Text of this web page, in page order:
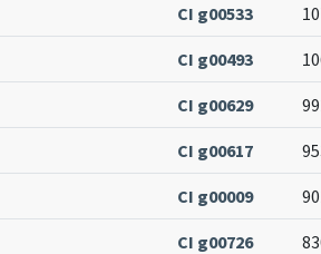
CI g00533
CI g00493
CI g00629
CI g00617
CI g00009
CI g00726